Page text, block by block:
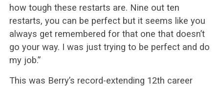
how tough these restarts are. Nine out ten
restarts, you can be perfect but it seems like you
always get remembered for that one that doesn’t
go your way. I was just trying to be perfect and do
my job.”
This was Berry’s record-extending 12th career